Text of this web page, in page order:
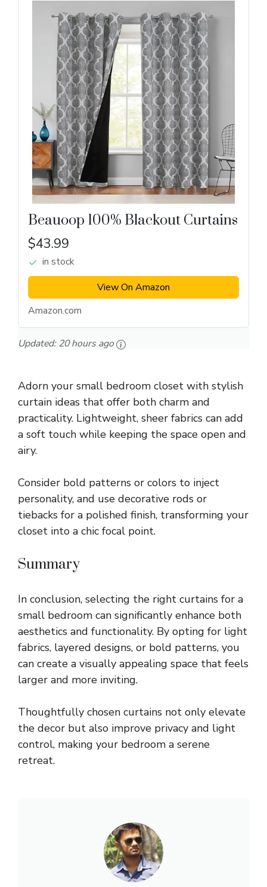
Beauoop 100% Blackout Curtains
$43.99
in stock
View On Amazon
Amazon.com
Updated:20 hours ago
Adorn your small bedroom closet with stylish
curtain ideas that offer both charm and
practicality. Lightweight, sheer fabrics can add
a soft touch while keeping the space open and
airy.
Consider bold patterns or colors to inject
personality, and use decorative rods or
tiebacks for a polished finish, transforming your
closet into a chic focal point.
Summary
In conclusion, selecting the right curtains for a
small bedroom can significantly enhance both
aesthetics and functionality. By opting for light
fabrics, layered designs, or bold patterns, you
can create a visually appealing space that feels
larger and more inviting.
Thoughtfully chosen curtains not only elevate
the decor but also improve privacy and light
control, making your bedroom a serene
retreat.